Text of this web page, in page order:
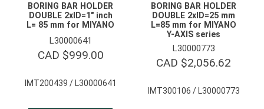
BORING BAR HOLDER
DOUBLE 2xID=1″ inch
L= 85 mm for MIYANO
L30000641
CAD $999.00
IMT200439 / L30000641
BORING BAR HOLDER
DOUBLE 2xID=25 mm
L=85 mm for MIYANO
Y-AXIS series
L30000773
CAD $2,056.62
IMT300106 / L30000773